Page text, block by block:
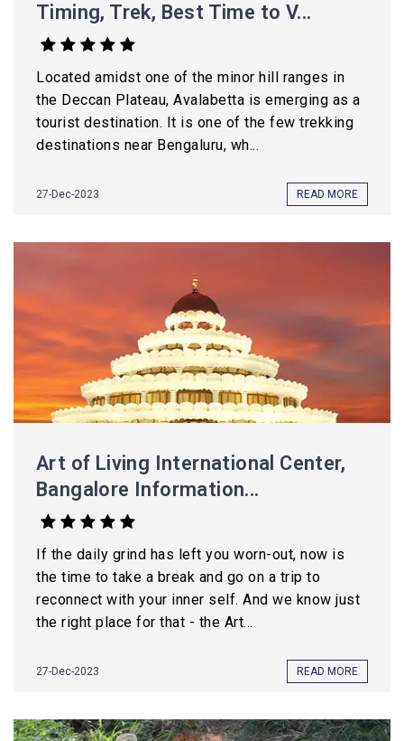
Timing, Trek, Best Time to V...
Located amidst one of the minor hill ranges in
the Deccan Plateau, Avalabetta is emerging as a
tourist destination. It is one of the few trekking
destinations near Bengaluru, wh...
27-Dec-2023 READ MORE
Art of Living International Center,
Bangalore Information...
If the daily grind has left you worn-out, now is
the time to take a break and go on a trip to
reconnect with your inner self. And we know just
the right place for that - the Art...
27-Dec-2023 READ MORE